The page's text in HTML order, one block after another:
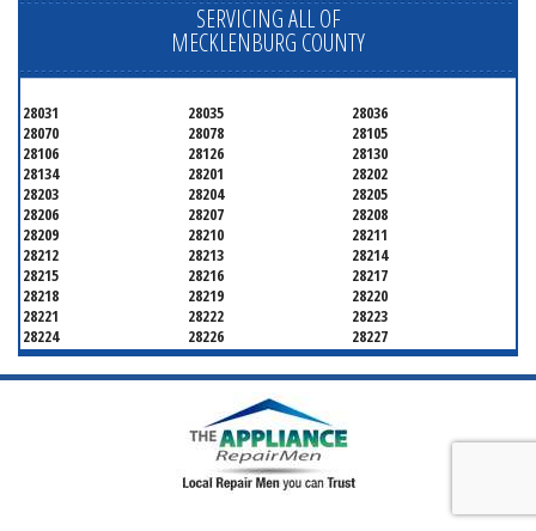
SERVICING ALL OF
MECKLENBURG COUNTY
28031 28035
28036
28070
28078
28105
28106
28126
28130
28134
28201
28202
28203
28204
28205
28206
28207
28208
28209
28210
28211
28212
28213
28214
28215
28216
28217
28218
28219
28220
28221
28222
28223
28224
28226
28227
28228
28229
28230
28231
28232
28233
28241
28244
28250
28255
28256